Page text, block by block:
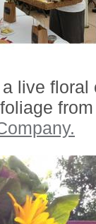
live floral